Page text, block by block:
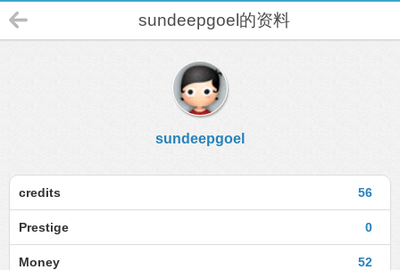
sundeepgoel的资料
sundeepgoel
56
credits
0
Prestige
52
Money